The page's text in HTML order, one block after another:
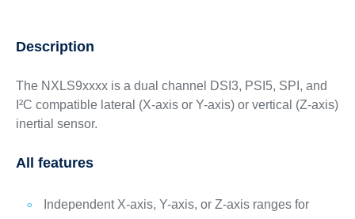
Description
The ​NXLS9xxxx is a dual channel DSI3, PSI5, SPI, and
I²C compatible lateral (X-axis or Y-axis) or vertical (Z-axis)
inertial sensor.
All features
Independent X-axis, Y-axis, or Z-axis ranges for